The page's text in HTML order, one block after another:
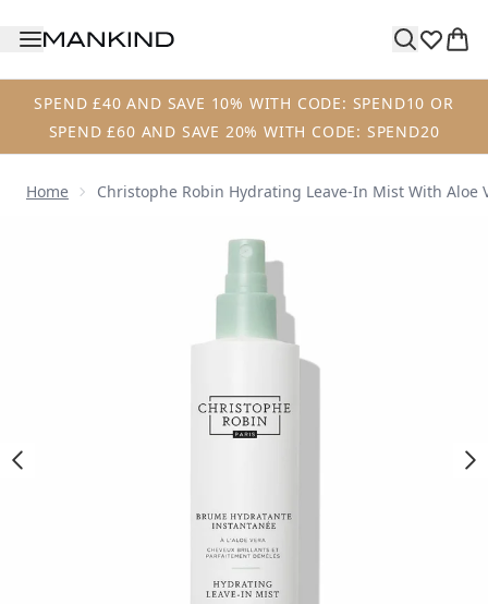
SPEND £40 AND SAVE 10% WITH CODE: SPEND10 OR
SPEND £60 AND SAVE 20% WITH CODE: SPEND20
Home Christophe Robin Hydrating Leave-In Mist With Aloe